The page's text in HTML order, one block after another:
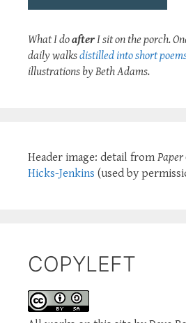
What I doafterI sit on the porch.
daily walksdistilled into short
illustrations by Beth Adams.
Header image: detail from Paper
Hicks-Jenkins (used by
COPYLEFT